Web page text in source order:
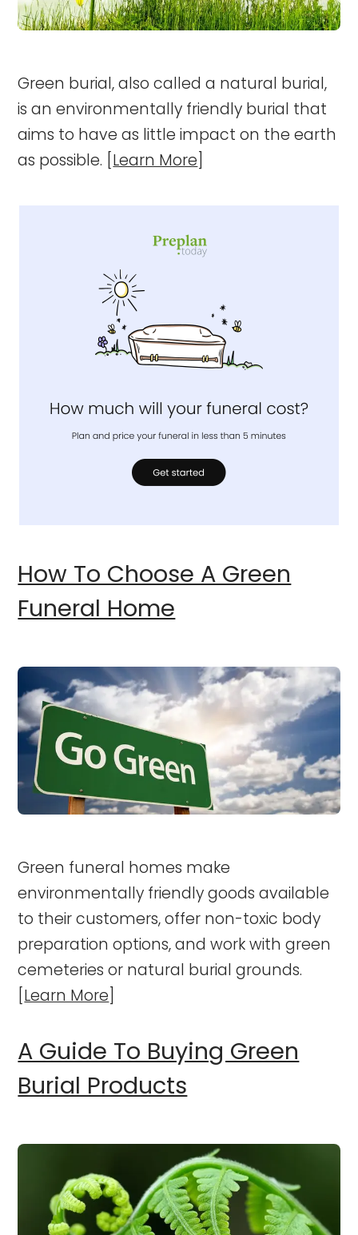
Green burial, also called a natural burial,
is an environmentally friendly burial that
aims to have as little impact on the earth
as possible. [Learn More]
How To Choose A Green
Funeral Home
Green funeral homes make
environmentally friendly goods available
to their customers, offer non-toxic body
preparation options, and work with green
cemeteries or natural burial grounds.
Learn More
A Guide To Buying Green
Burial Products